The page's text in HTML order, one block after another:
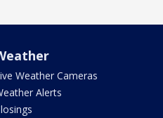
Weather Cameras
Alerts